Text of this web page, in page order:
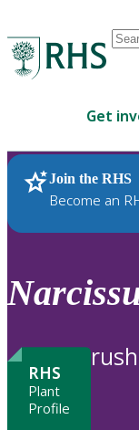
are
up
and
to
Get
Join the RHS
Become an
RHS Home Plants
RHS
Plant
Profile